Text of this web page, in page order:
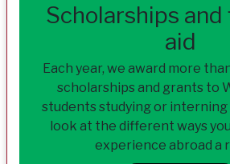
Scholarships and
aid
Each year, we award more
scholarships and grants to
students studying or interning
look at the different ways
experience abroad a